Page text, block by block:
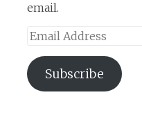
email.
Email
Subscribe